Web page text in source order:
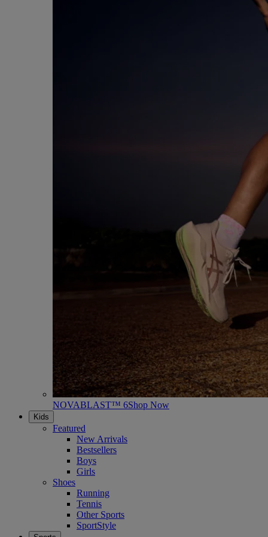
NOVABLAST™ 6Shop Now
Kids
Featured
New Arrivals
Bestsellers
Boys
Girls
Shoes
Running
Tennis
Other Sports
SportStyle